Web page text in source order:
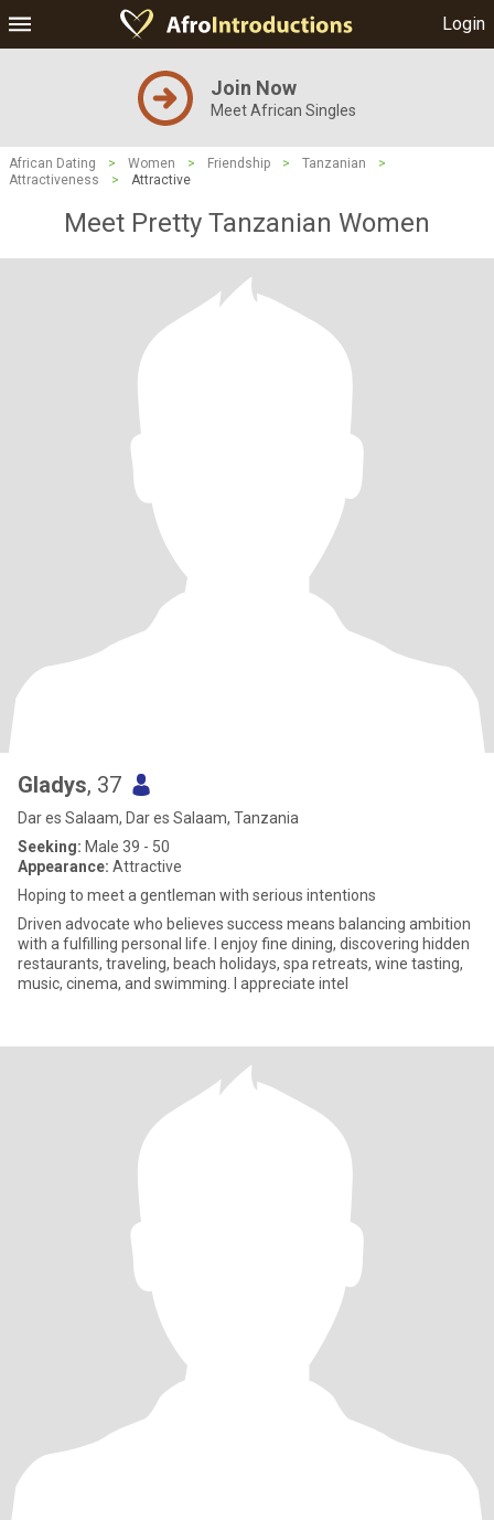
Login
Join Now
Meet African Singles
African Dating > Women > Friendship > Tanzanian
>
Attractiveness
> Attractive
Meet Pretty Tanzanian Women
Gladys, 37
Dar es Salaam, Dar es Salaam, Tanzania
Seeking: Male 39 - 50
Appearance: Attractive
Hoping to meet a gentleman with serious intentions
Driven advocate who believes success means balancing ambition
with a fulfilling personal life. I enjoy fine dining, discovering hidden
restaurants, traveling, beach holidays, spa retreats, wine tasting,
music, cinema, and swimming. I appreciate intel